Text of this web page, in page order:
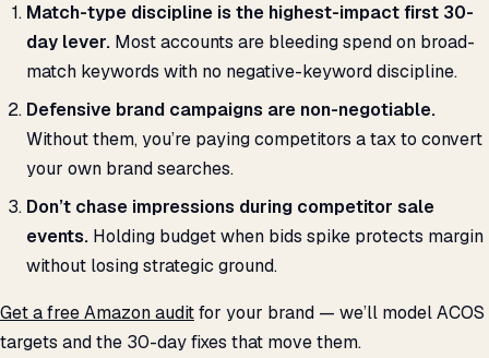
Match-type discipline is the highest-impact first 30-
day lever. Most accounts are bleeding spend on broad-
match keywords with no negative-keyword discipline.
Defensive brand campaigns are non-negotiable.
Without them, you’re paying competitors a tax to convert
your own brand searches.
Don’t chase impressions during competitor sale
events. Holding budget when bids spike protects margin
without losing strategic ground.
Get a free Amazon auditfor your brand — we’ll model ACOS
targets and the 30-day fixes that move them.